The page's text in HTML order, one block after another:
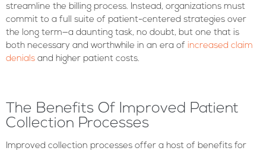
streamline the billing process. Instead, organizations must
commit to a full suite of patient-centered strategies over
the long term—a daunting task, no doubt, but one that is
both necessary and worthwhile in an era of increased claim
denials and higher patient costs.
The Benefits Of Improved Patient
Collection Processes
Improved collection processes offer a host of benefits for